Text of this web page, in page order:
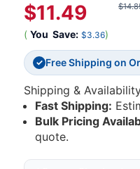
$11.49
( You Save: $3.36)
✓ Free Shipping on
Shipping &
Fast Shipping:
Bulk Pricing
quote.